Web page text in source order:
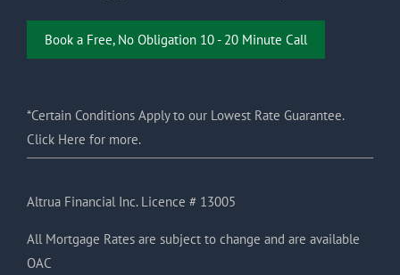
Book a Free, No Obligation 10 - 20 Minute Call
*Certain Conditions Apply to our Lowest Rate Guarantee.
Click Here for more.
Altrua Financial Inc. Licence # 13005
All Mortgage Rates are subject to change and are available
OAC